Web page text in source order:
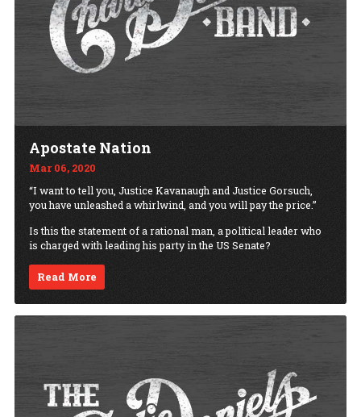
Apostate Nation
Mar 06, 2020
“I want to tell you, Justice Kavanaugh and Justice Gorsuch,
you have unleashed a whirlwind, and you will pay the price.”
Is this the statement of a rational man, a political leader who
is charged with leading his party in the US Senate?
Read More